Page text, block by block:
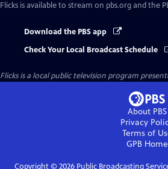
Flicks is available to stream on pbs.org and the
Download the PBS app
Check Your Local Broadcast Schedule
Flicksis a local public television program
About PBS
Privacy
Terms of
GPBHome
Copyright © 2026Public Broadcasting